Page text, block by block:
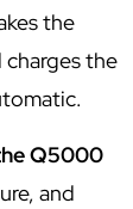
the
the
Q5000
and